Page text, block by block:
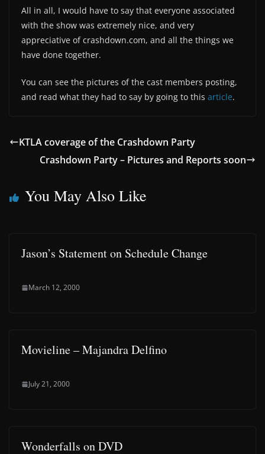
All in all, I would have to say that everyone associated
with the show was extremely nice, and very
appreciative of crashdown.com, and all the things we
have done together.
You can see the pictures of the cast members posting,
and read what they had to say by going to this article.
KTLA coverage of the Crashdown Party
Crashdown Party – Pictures and Reports soon
You May Also Like
Jason’s Statement on Schedule Change
March 12, 2000
Movieline – Majandra Delfino
July 21, 2000
Wonderfalls on DVD